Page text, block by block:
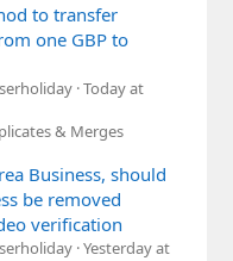
to transfer
one GBP to
Today at
& Merges
Business, should
be removed
verification
Yesterday at